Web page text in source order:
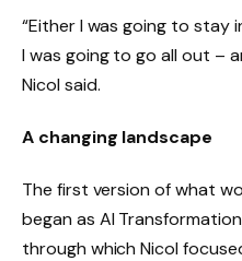
“Either I was going to stay
I was going to go all out –
Nicol said.
A changing landscape
The first version of what
began as AI
through which Nicol